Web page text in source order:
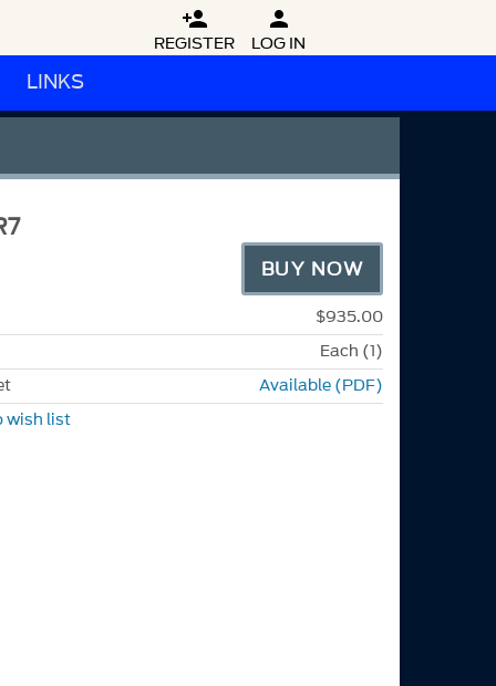

REGISTER

LOG IN
LINKS
BUY NOW
$935.00
Each (1)
Available (PDF)
wish list